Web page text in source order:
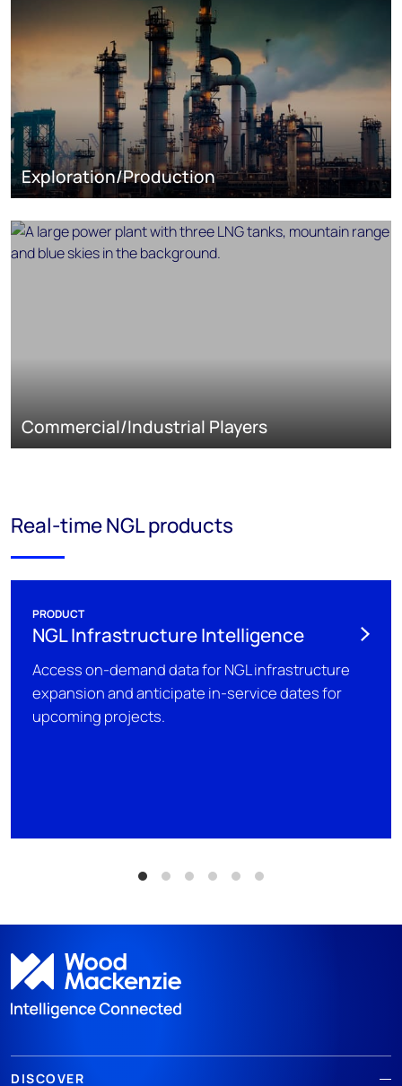
Exploration/Production
Commercial/Industrial Players
Real-time NGL products
PRODUCT
NGL Infrastructure Intelligence
Access on-demand data for NGL infrastructure
expansion and anticipate in-service dates for
upcoming projects.
DISCOVER